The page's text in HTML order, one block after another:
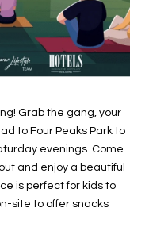
Grab the gang, your
to Four Peaks Park to
evenings. Come
and enjoy a beautiful
is perfect for kids to
site to offer snacks